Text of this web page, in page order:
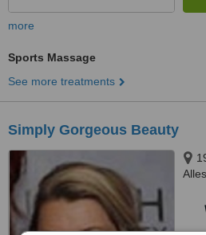
more
Sports Massage
See more treatments
Simply Gorgeous Beauty